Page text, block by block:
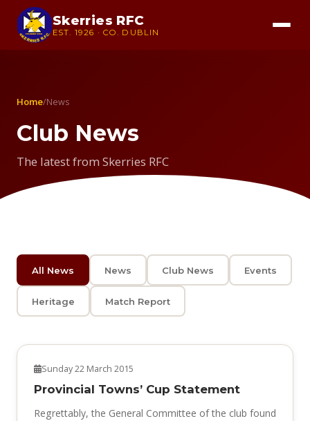
Skerries RFC
EST. 1926 · CO. DUBLIN
Home/News
Club News
The latest from Skerries RFC
All News News Club News Events
Heritage Match Report
Sunday 22 March 2015
Provincial Towns’ Cup Statement
Regrettably, the General Committee of the club found